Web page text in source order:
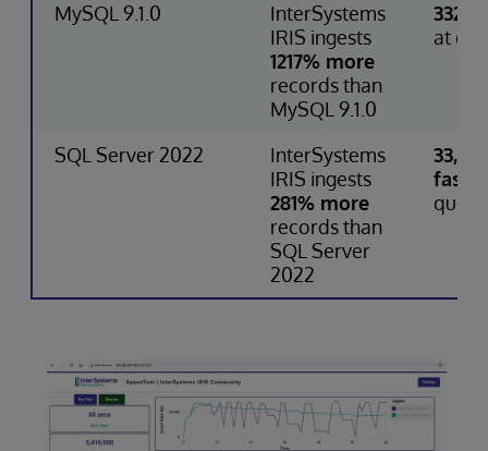
MySQL 9.1.0
InterSystems
IRIS ingests
1217% more
records than
MySQL 9.1.0
at
SQL Server 2022
InterSystems
IRIS ingests
281% more
records than
SQL Server
2022
faster